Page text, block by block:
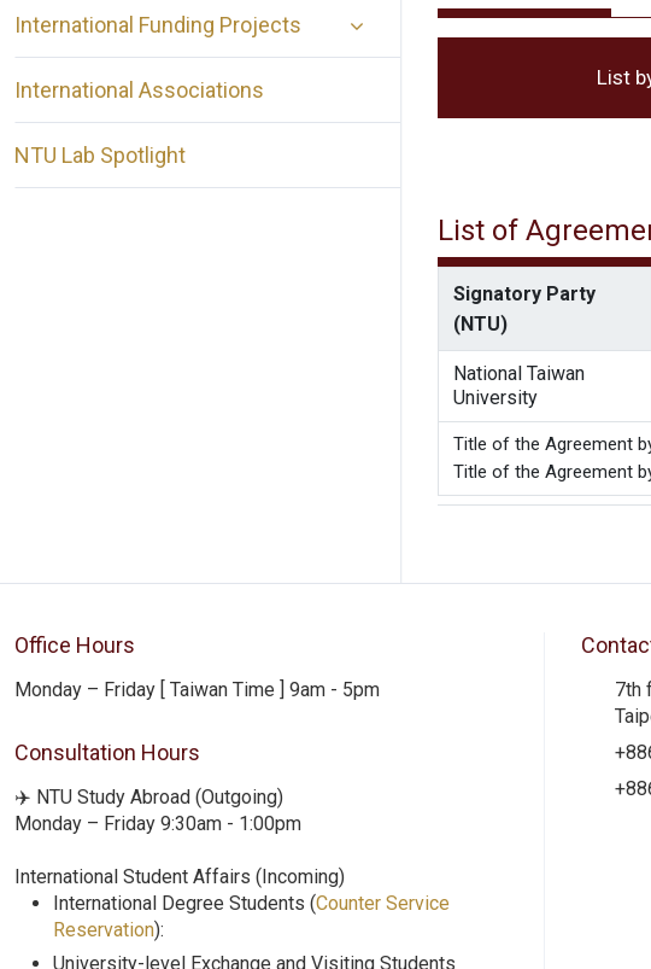
International Funding Projects
International Associations
NTU Lab Spotlight
List
List of
Signatory Party
(NTU)
National Taiwan
University
Title of the Agreement
Title of the Agreement
Office Hours
Monday – Friday [ Taiwan Time ] 9am - 5pm
Consultation Hours
✈️ NTU Study Abroad (Outgoing)
Monday – Friday 9:30am - 1:00pm
International Student Affairs (Incoming)
International Degree Students (Counter Service
Reservation):
University-level Exchange and Visiting Students
7th